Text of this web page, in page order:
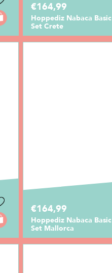
€164,99
Hoppediz Nabaca Basic
Set Crete
€164,99
Hoppediz Nabaca Basic
Set Mallorca